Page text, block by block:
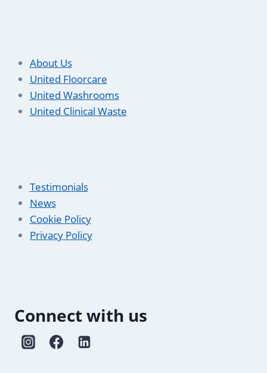
About Us
United Floorcare
United Washrooms
United Clinical Waste
Testimonials
News
Cookie Policy
Privacy Policy
Connect with us